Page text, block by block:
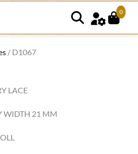
0
/ D1067
LACE
WIDTH 21 MM